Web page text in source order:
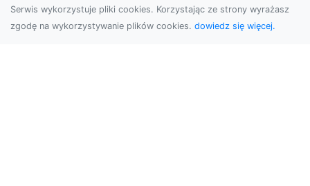
Serwis wykorzystuje pliki cookies. Korzystając ze strony wyrażasz
zgodę na wykorzystywanie plików cookies. dowiedz się więcej.